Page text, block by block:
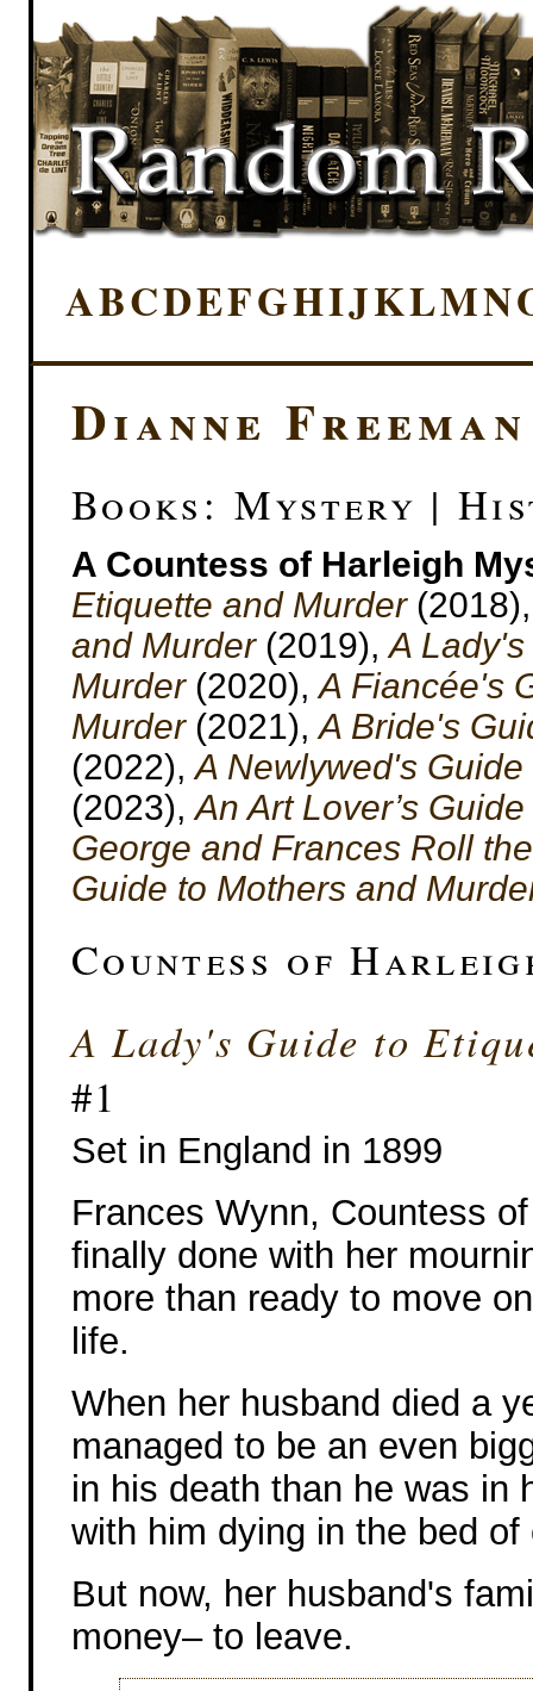
ABCDEFGHIJKLMN
Dianne Freeman
Books: Mystery |
A Countess of Harleigh
Etiquette and Murder
and Murder(2019),A
Murder(2020),A Fiancée's
Murder(2021),A Bride's
(2022),A Newlywed's
(2023),An Art Lover’s
George and Frances Roll
Guide to Mothers and
Countess of
A Lady's Guide to
#1
Set in England in 1899
Frances Wynn, Countess
finally done with her
more than ready to move
life.
When her husband died a
managed to be an even
in his death than he was in
with him dying in the bed
But now, her husband's
money– to leave.